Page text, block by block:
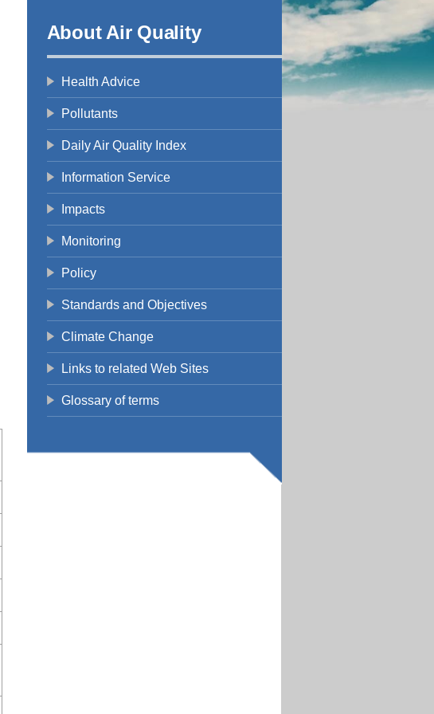
About Air Quality
Health Advice
Pollutants
Daily Air Quality Index
Information Service
Impacts
Monitoring
Policy
Standards and Objectives
Climate Change
Links to related Web Sites
Glossary of terms